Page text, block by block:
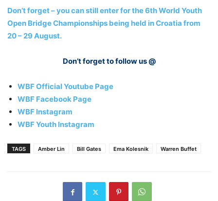
Don’t forget – you can still enter for the 6th World Youth
Open Bridge Championships being held in Croatia from
20 – 29 August.
Don’t forget to follow us @
WBF Official Youtube Page
WBF Facebook Page
WBF Instagram
WBF Youth Instagram
TAGS Amber Lin Bill Gates Ema Kolesnik Warren Buffet